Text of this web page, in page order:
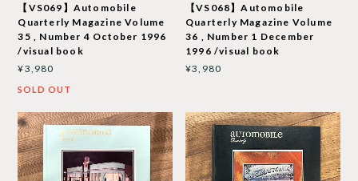
【VS069】Automobile
Quarterly Magazine Volume
35 , Number 4 October 1996
/visual book
¥3,980
SOLD OUT
【VS068】Automobile
Quarterly Magazine Volume
36 , Number 1 December
1996 /visual book
¥3,980